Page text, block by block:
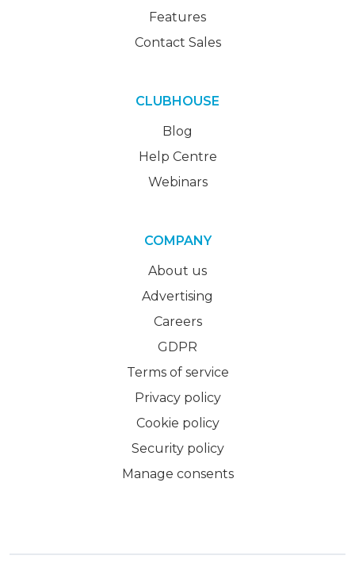
Features
Contact Sales
CLUBHOUSE
Blog
Help Centre
Webinars
COMPANY
About us
Advertising
Careers
GDPR
Terms of service
Privacy policy
Cookie policy
Security policy
Manage consents